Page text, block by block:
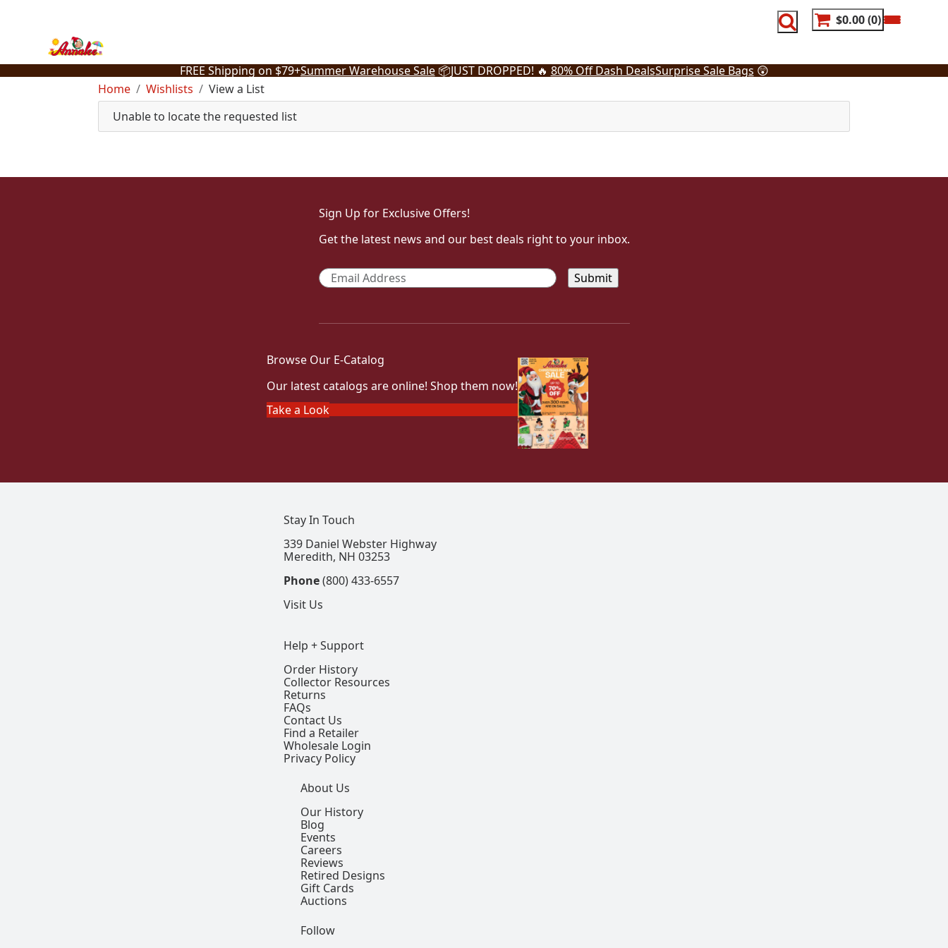
$0.00 0
FREE Shipping on $79+Summer Warehouse Sale📦JUST DROPPED! 🔥 80% Off Dash DealsSurprise Sale Bags 😲
Home
Wishlists
View a List
Unable to locate the requested list
Sign Up for Exclusive Offers!
Get the latest news and our best deals right to your inbox.
Email *
Browse Our E-Catalog
Our latest catalogs are online! Shop them now!
Take a Look
Help + Support
Order History
Collector Resources
Returns
FAQs
Contact Us
Find a Retailer
Wholesale Login
Privacy Policy
About Us
Our History
Blog
Events
Careers
Reviews
Retired Designs
Gift Cards
Auctions
Stay In Touch
339 Daniel Webster Highway
Meredith, NH 03253
Phone(800) 433-6557
Visit Us
Follow